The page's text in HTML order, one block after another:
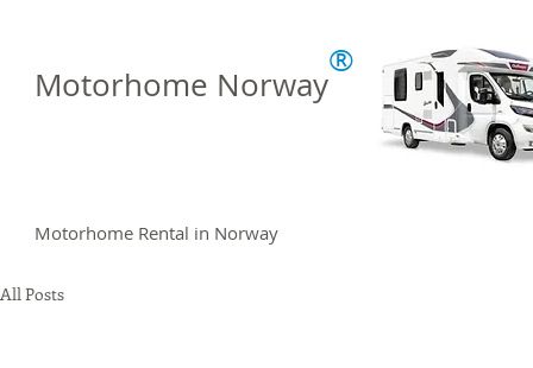
®
Motorhome Norway
Motorhome Rental in Norway
All Posts